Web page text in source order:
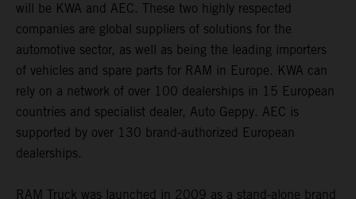
will be KWA and AEC. These two highly respected
companies are global suppliers of solutions for the
automotive sector, as well as being the leading importers
of vehicles and spare parts for RAM in Europe. KWA can
rely on a network of over 100 dealerships in 15 European
countries and specialist dealer, Auto Geppy. AEC is
supported by over 130 brand-authorized European
dealerships.
RAM Truck was launched in 2009 as a stand-alone brand